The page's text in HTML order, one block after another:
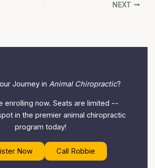
NEXT
Journey in Animal Chiropractic?
enrolling now. Seats are limited --
in the premier animal chiropractic
program today!
Now Call Robbie